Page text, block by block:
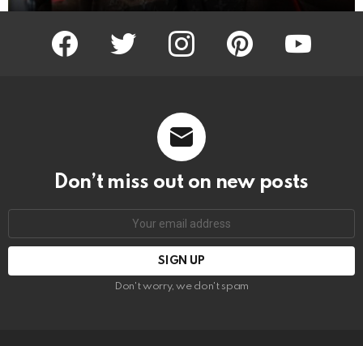
facebook twitter instagram pinterest
Don’t miss out on new posts
Don't worry, we don't spam